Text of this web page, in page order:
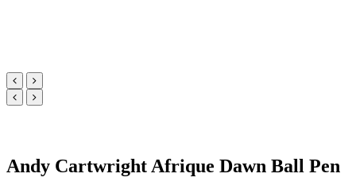
Andy Cartwright Afrique Dawn Ball Pen